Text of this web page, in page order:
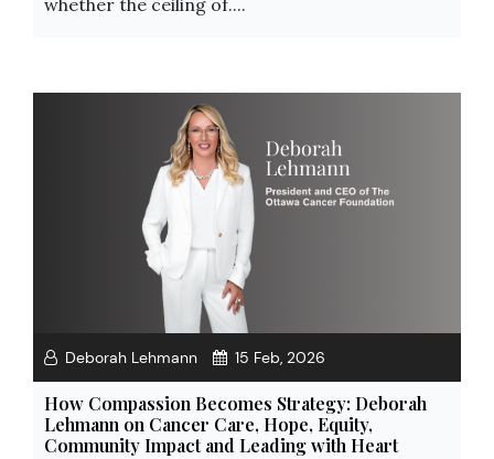
Deborah Lehmann 15 Feb, 2026
How Compassion Becomes Strategy: Deborah
Lehmann on Cancer Care, Hope, Equity,
Community Impact and Leading with Heart